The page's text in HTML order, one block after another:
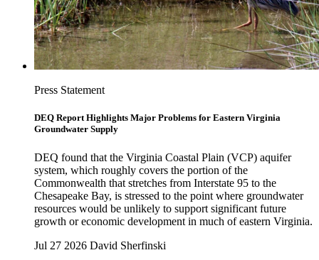
Press Statement
DEQ Report Highlights Major Problems for Eastern Virginia
Groundwater Supply
DEQ found that the Virginia Coastal Plain (VCP) aquifer
system, which roughly covers the portion of the
Commonwealth that stretches from Interstate 95 to the
Chesapeake Bay, is stressed to the point where groundwater
resources would be unlikely to support significant future
growth or economic development in much of eastern Virginia.
Jul 27 2026 David Sherfinski